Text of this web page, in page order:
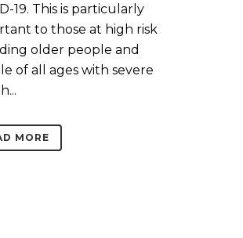
19. This is particularly
to those at high risk
older people and
of all ages with severe
MORE